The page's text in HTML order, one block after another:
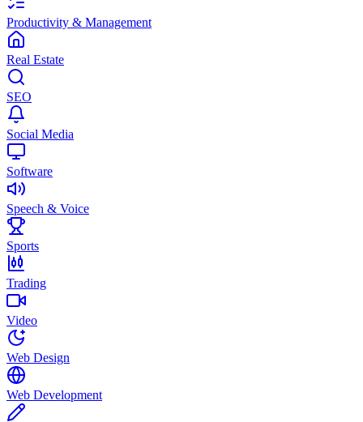
Productivity & Management
Real Estate
SEO
Social Media
Software
Speech & Voice
Sports
Trading
Video
Web Design
Web Development